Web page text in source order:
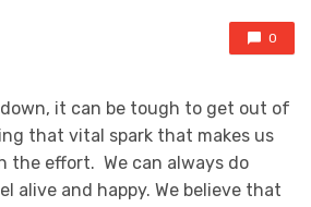
0
down, it can be tough to get out of
that vital spark that makes us
the effort. We can always do
alive and happy. We believe that